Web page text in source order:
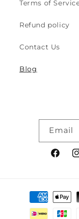
(2y
8y)
Terms of
Refund policy
Contact Us
Blog
Email
Payment
methods